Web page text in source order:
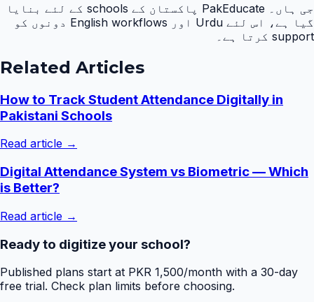
جی ہاں۔ PakEducate پاکستان کے schools کے لئے بنایا
گیا ہے، اس لئے Urdu اور English workflows دونوں کو
support کرتا ہے۔
Related Articles
How to Track Student Attendance Digitally in
Pakistani Schools
Read article →
Digital Attendance System vs Biometric — Which
is Better?
Read article →
Ready to digitize your school?
Published plans start at PKR 1,500/month with a 30-day
free trial. Check plan limits before choosing.